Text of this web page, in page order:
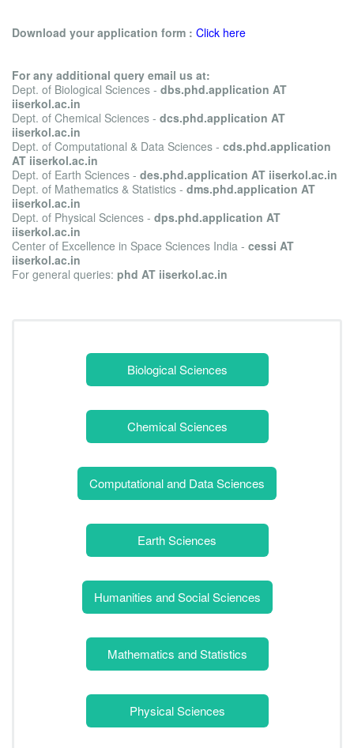
Download your application form : Click here
For any additional query email us at:
Dept. of Biological Sciences - dbs.phd.application AT
iiserkol.ac.in
Dept. of Chemical Sciences - dcs.phd.application AT
iiserkol.ac.in
Dept. of Computational & Data Sciences - cds.phd.application
AT iiserkol.ac.in
Dept. of Earth Sciences - des.phd.application AT iiserkol.ac.in
Dept. of Mathematics & Statistics - dms.phd.application AT
iiserkol.ac.in
Dept. of Physical Sciences - dps.phd.application AT
iiserkol.ac.in
Center of Excellence in Space Sciences India - cessi AT
iiserkol.ac.in
For general queries: phd AT iiserkol.ac.in
Biological Sciences
Chemical Sciences
Computational and Data Sciences
Earth Sciences
Humanities and Social Sciences
Mathematics and Statistics
Physical Sciences